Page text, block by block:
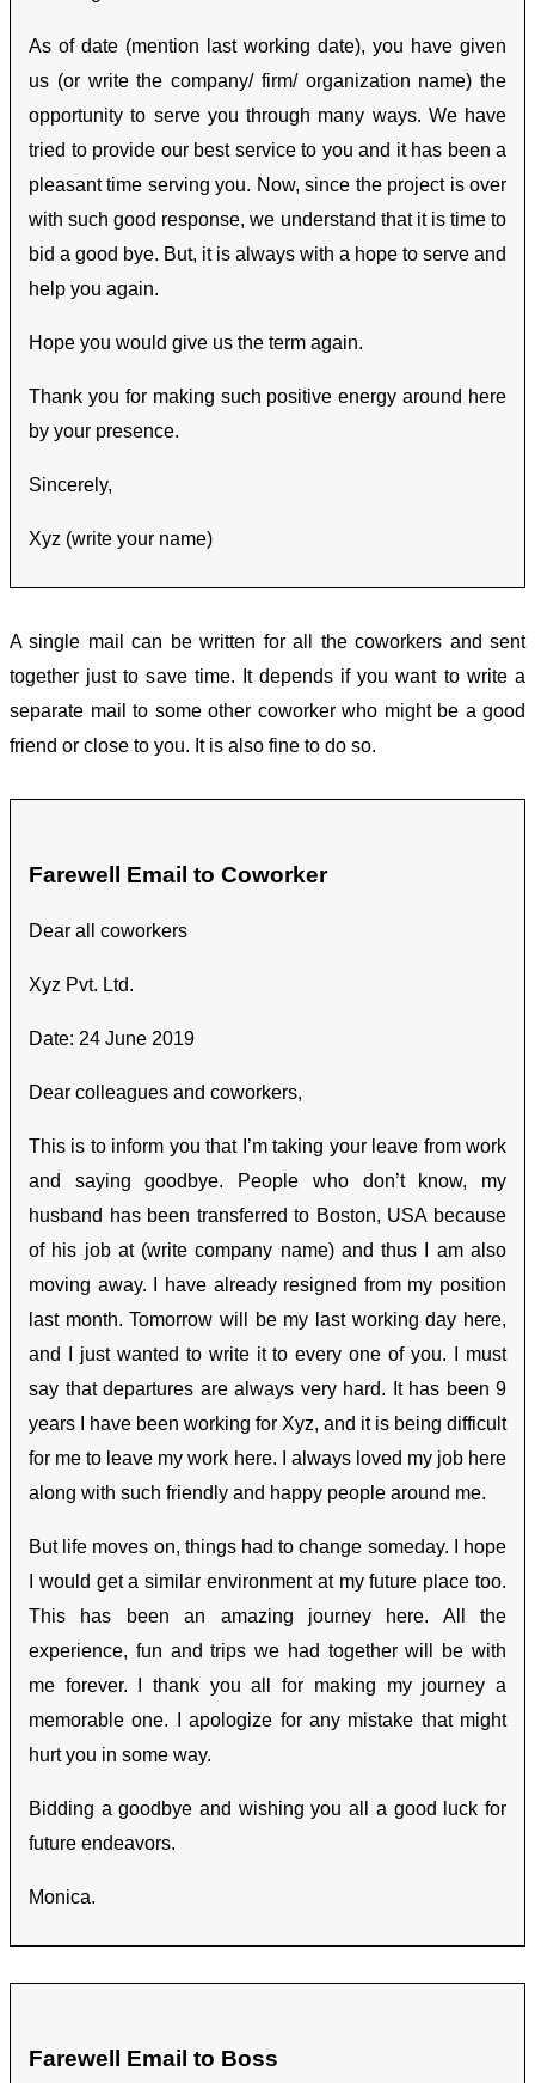
As of date (mention last working date), you have given
us (or write the company/ firm/ organization name) the
opportunity to serve you through many ways. We have
tried to provide our best service to you and it has been a
pleasant time serving you. Now, since the project is over
with such good response, we understand that it is time to
bid a good bye. But, it is always with a hope to serve and
help you again.
Hope you would give us the term again.
Thank you for making such positive energy around here
by your presence.
Sincerely,
Xyz (write your name)
A single mail can be written for all the coworkers and sent
together just to save time. It depends if you want to write a
separate mail to some other coworker who might be a good
friend or close to you. It is also fine to do so.
Farewell Email to Coworker
Dear all coworkers
Xyz Pvt. Ltd.
Date: 24 June 2019
Dear colleagues and coworkers,
This is to inform you that I’m taking your leave from work
and saying goodbye. People who don’t know, my
husband has been transferred to Boston, USA because
of his job at (write company name) and thus I am also
moving away. I have already resigned from my position
last month. Tomorrow will be my last working day here,
and I just wanted to write it to every one of you. I must
say that departures are always very hard. It has been 9
years I have been working for Xyz, and it is being difficult
for me to leave my work here. I always loved my job here
along with such friendly and happy people around me.
But life moves on, things had to change someday. I hope
I would get a similar environment at my future place too.
This has been an amazing journey here. All the
experience, fun and trips we had together will be with
me forever. I thank you all for making my journey a
memorable one. I apologize for any mistake that might
hurt you in some way.
Bidding a goodbye and wishing you all a good luck for
future endeavors.
Monica.
Farewell Email to Boss